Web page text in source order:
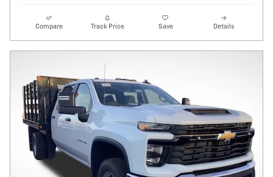
Compare Track Price Save Details